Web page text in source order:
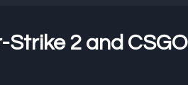
2 and CSGO